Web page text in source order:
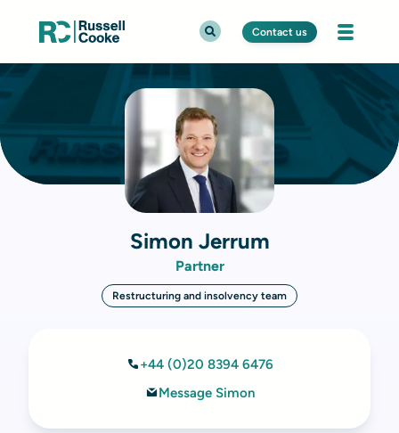
Contact us
Simon Jerrum
Partner
Restructuring and insolvency team
+44 (0)20 8394 6476
Message Simon